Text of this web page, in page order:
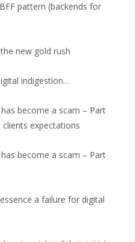
pattern (backends for
new gold rush
indigestion…
become a scam – Part
expectations
become a scam – Part
a failure for digital